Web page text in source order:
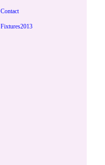
Contact
Fixtures2013